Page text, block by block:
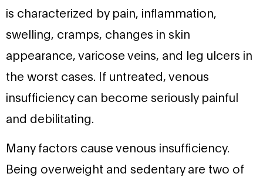
is characterized by pain, inflammation,
swelling, cramps, changes in skin
appearance, varicose veins, and leg ulcers in
the worst cases. If untreated, venous
insufficiency can become seriously painful
and debilitating.
Many factors cause venous insufficiency.
Being overweight and sedentary are two of